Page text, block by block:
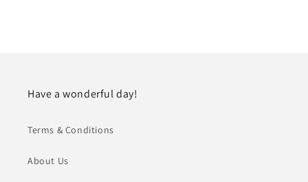
Have a wonderful day!
Terms & Conditions
About Us